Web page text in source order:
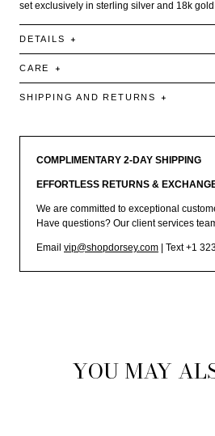
set exclusively in sterling silver and 18k
DETAILS
CARE
SHIPPING AND RETURNS
COMPLIMENTARY 2-DAY SHIPPING
EFFORTLESS RETURNS &
We are committed to exceptional
Have questions? Our client services
Email vip@shopdorsey.com | Text +1
YOU MAY